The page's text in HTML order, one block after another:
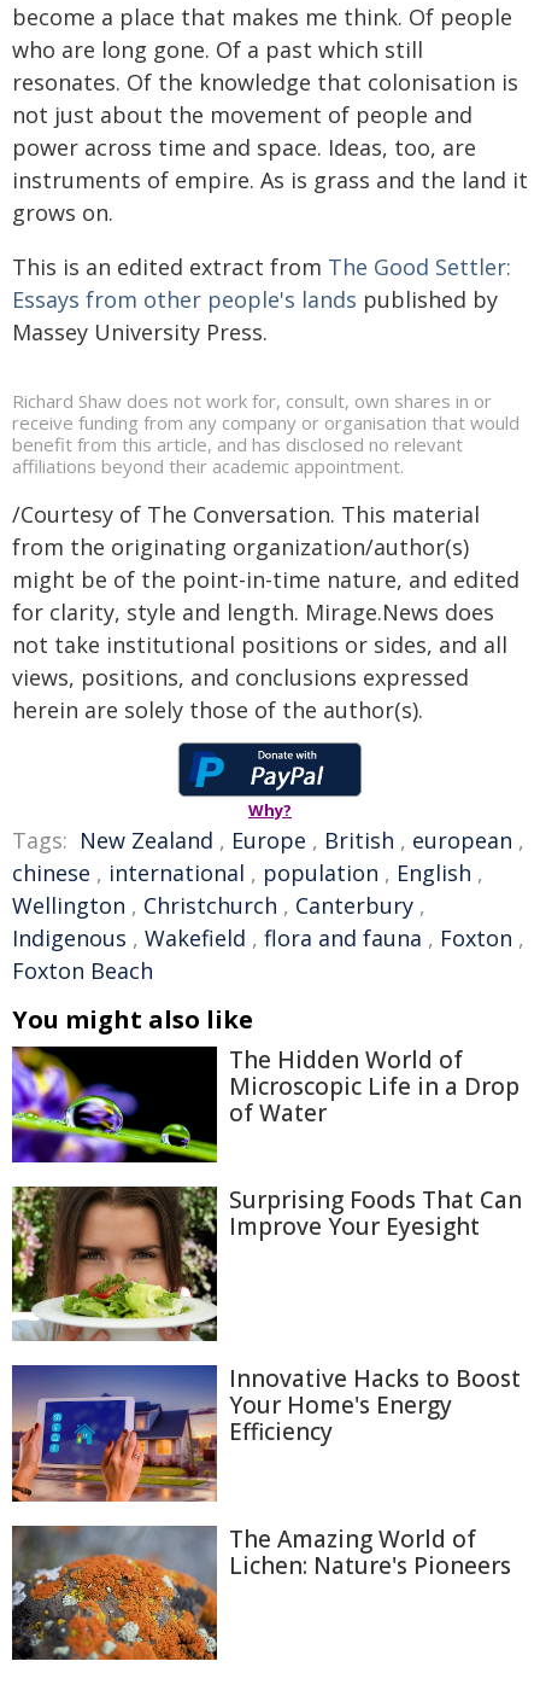
become a place that makes me think. Of people
who are long gone. Of a past which still
resonates. Of the knowledge that colonisation is
not just about the movement of people and
power across time and space. Ideas, too, are
instruments of empire. As is grass and the land it
grows on.
This is an edited extract from The Good Settler:
Essays from other people's lands published by
Massey University Press.
Richard Shaw does not work for, consult, own shares in or
receive funding from any company or organisation that would
benefit from this article, and has disclosed no relevant
affiliations beyond their academic appointment.
/Courtesy of The Conversation. This material
from the originating organization/author(s)
might be of the point-in-time nature, and edited
for clarity, style and length. Mirage.News does
not take institutional positions or sides, and all
views, positions, and conclusions expressed
herein are solely those of the author(s).
Why?
Tags: New Zealand , Europe , British , european ,
chinese , international , population , English ,
Wellington , Christchurch , Canterbury ,
Indigenous , Wakefield , flora and fauna , Foxton ,
Foxton Beach
You might also like
The Hidden World of
Microscopic Life in a Drop
of Water
Surprising Foods That Can
Improve Your Eyesight
Innovative Hacks to Boost
Your Home's Energy
Efficiency
The Amazing World of
Lichen: Nature's Pioneers